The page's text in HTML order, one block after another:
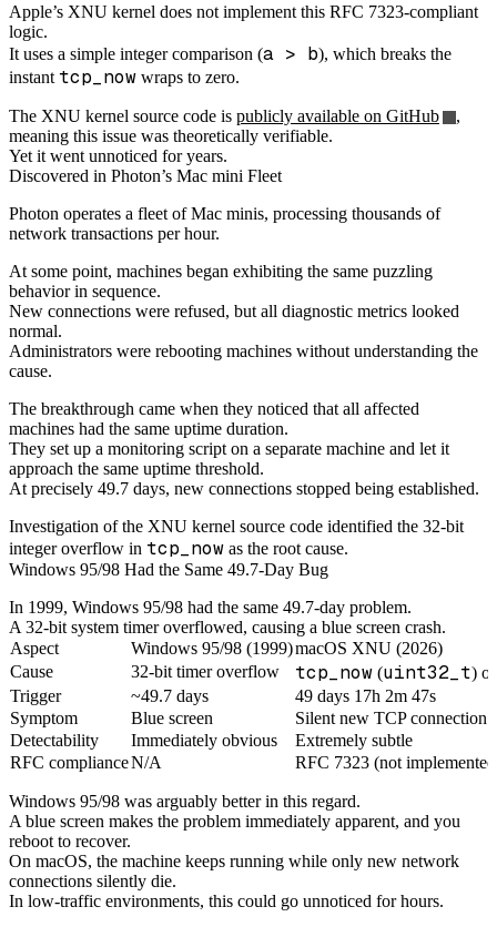
Apple’s XNU kernel does not implement this RFC 7323-compliant
logic.
It uses a simple integer comparison (a > b), which breaks the
instant tcp_now wraps to zero.
The XNU kernel source code is publicly available on GitHub
,
meaning this issue was theoretically verifiable.
Yet it went unnoticed for years.
Discovered in Photon’s Mac mini Fleet
Photon operates a fleet of Mac minis, processing thousands of
network transactions per hour.
At some point, machines began exhibiting the same puzzling
behavior in sequence.
New connections were refused, but all diagnostic metrics looked
normal.
Administrators were rebooting machines without understanding the
cause.
The breakthrough came when they noticed that all affected
machines had the same uptime duration.
They set up a monitoring script on a separate machine and let it
approach the same uptime threshold.
At precisely 49.7 days, new connections stopped being established.
Investigation of the XNU kernel source code identified the 32-bit
integer overflow in tcp_now as the root cause.
Windows 95/98 Had the Same 49.7-Day Bug
In 1999, Windows 95/98 had the same 49.7-day problem.
A 32-bit system timer overflowed, causing a blue screen crash.
Aspect
Windows 95/98 (1999)macOS XNU (2026)
Cause
32-bit timer overflow tcp_now (uint32_t)
Trigger
~49.7 days
49 days 17h 2m 47s
Symptom
Blue screen
Silent new TCP connection
Detectability
Immediately obvious
Extremely subtle
RFC complianceN/A RFC 7323 (not
Windows 95/98 was arguably better in this regard.
A blue screen makes the problem immediately apparent, and you
reboot to recover.
On macOS, the machine keeps running while only new network
connections silently die.
In low-traffic environments, this could go unnoticed for hours.